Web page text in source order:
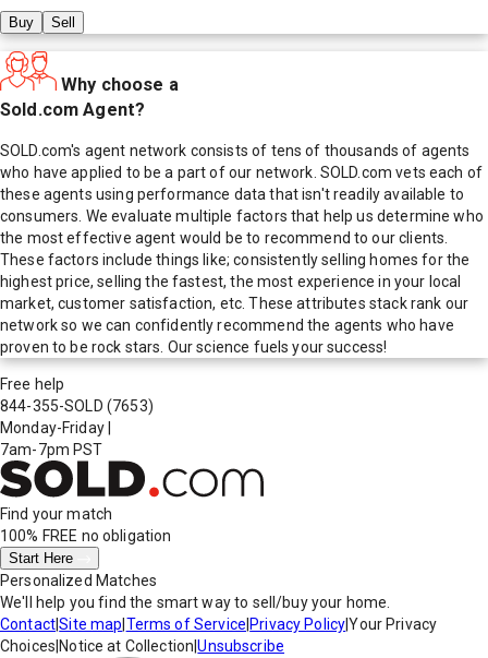
Buy Sell
Why choose a
Sold.com Agent?
SOLD.com's agent network consists of tens of thousands of agents
who have applied to be a part of our network. SOLD.com vets each of
these agents using performance data that isn't readily available to
consumers. We evaluate multiple factors that help us determine who
the most effective agent would be to recommend to our clients.
These factors include things like; consistently selling homes for the
highest price, selling the fastest, the most experience in your local
market, customer satisfaction, etc. These attributes stack rank our
network so we can confidently recommend the agents who have
proven to be rock stars. Our science fuels your success!
Free help
844-355-SOLD (7653)
Monday-Friday
7am-7pm PST
Find your match
100% FREE no obligation
Start Here
Personalized Matches
We'll help you find the smart way to sell/buy your home.
Contact|Site map Terms of Service Privacy Policy|Your Privacy
Choices Notice at Collection |Unsubscribe